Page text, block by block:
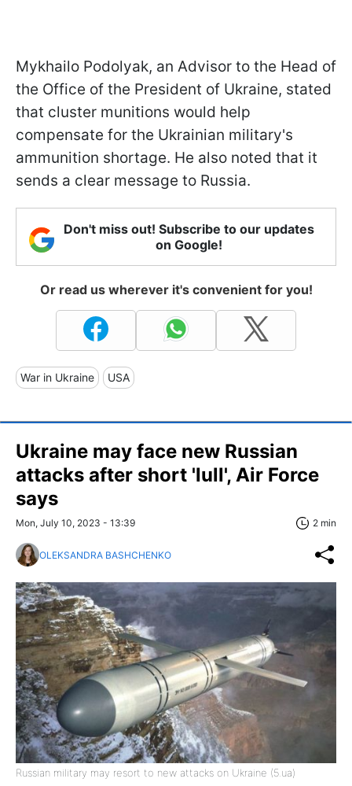
Mykhailo Podolyak, an Advisor to the Head of
the Office of the President of Ukraine, stated
that cluster munitions would help
compensate for the Ukrainian military's
ammunition shortage. He also noted that it
sends a clear message to Russia.
Don't miss out! Subscribe to our updates
on Google!
Or read us wherever it's convenient for you!
War in Ukraine USA
Ukraine may face new Russian
attacks after short 'lull', Air Force
says
Mon, July 10, 2023 - 13:39 2 min
OLEKSANDRA BASHCHENKO
Russian military may resort to new attacks on Ukraine (5.ua)